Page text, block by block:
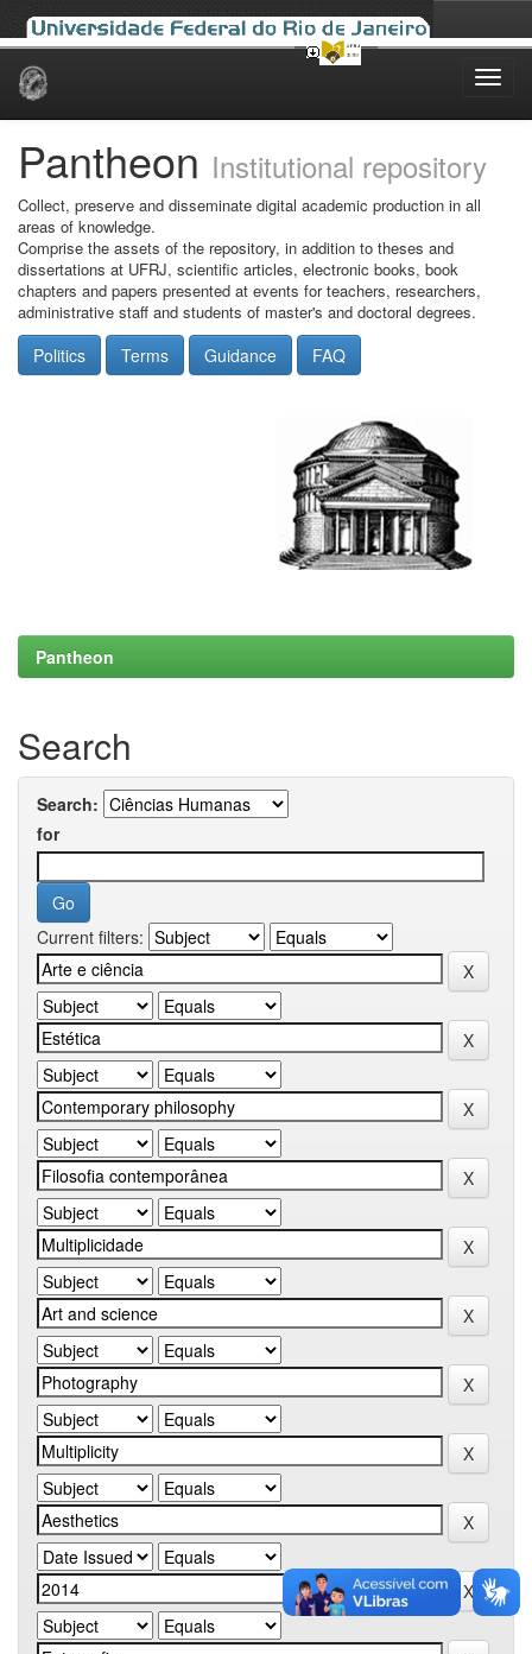
Skip
Pantheon Institutional repository
Collect, preserve and disseminate digital academic production in all
areas of knowledge.
Comprise the assets of the repository, in addition to theses and
dissertations at UFRJ, scientific articles, electronic books, book
chapters and papers presented at events for teachers, researchers,
administrative staff and students of master's and doctoral degrees.
Politics Terms Guidance FAQ
Pantheon
Search
Search:
for
Current filters: